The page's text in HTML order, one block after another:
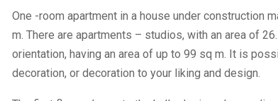
One -room apartment in a house under construction
m. There are apartments – studios, with an area of
orientation, having an area of ​​up to 99 sq m. It is
decoration, or decoration to your liking and design.